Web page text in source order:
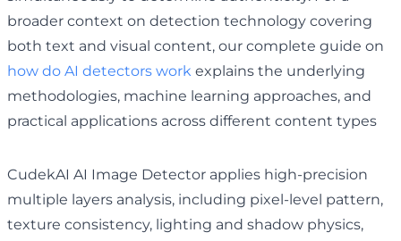
broader context on detection technology covering
both text and visual content, our complete guide on
how do AI detectors work explains the underlying
methodologies, machine learning approaches, and
practical applications across different content types
CudekAI AI Image Detector applies high-precision
multiple layers analysis, including pixel-level pattern,
texture consistency, lighting and shadow physics,